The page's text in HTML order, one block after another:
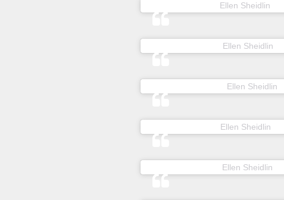
Ellen Sheidlin
Ellen Sheidlin
Ellen Sheidlin
Ellen Sheidlin
Ellen Sheidlin